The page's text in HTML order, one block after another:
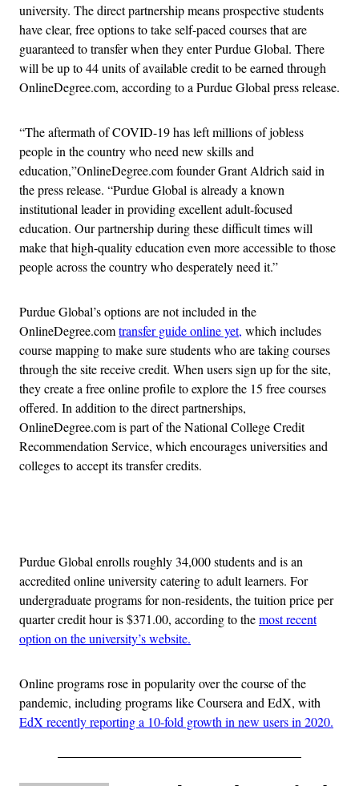
university. The direct partnership means prospective students
have clear, free options to take self-paced courses that are
guaranteed to transfer when they enter Purdue Global. There
will be up to 44 units of available credit to be earned through
OnlineDegree.com, according to a Purdue Global press release.
“The aftermath of COVID-19 has left millions of jobless
people in the country who need new skills and
education,”OnlineDegree.com founder Grant Aldrich said in
the press release. “Purdue Global is already a known
institutional leader in providing excellent adult-focused
education. Our partnership during these difficult times will
make that high-quality education even more accessible to those
people across the country who desperately need it.”
Purdue Global’s options are not included in the
OnlineDegree.comtransfer guide online yet, which includes
course mapping to make sure students who are taking courses
through the site receive credit. When users sign up for the site,
they create a free online profile to explore the 15 free courses
offered. In addition to the direct partnerships,
OnlineDegree.com is part of the National College Credit
Recommendation Service, which encourages universities and
colleges to accept its transfer credits.
Purdue Global enrolls roughly 34,000 students and is an
accredited online university catering to adult learners. For
undergraduate programs for non-residents, the tuition price per
quarter credit hour is $371.00, according to themost recent
option on the university’s website.
Online programs rose in popularity over the course of the
pandemic, including programs like Coursera and EdX, with
EdX recently reporting a 10-fold growth in new users in 2020.